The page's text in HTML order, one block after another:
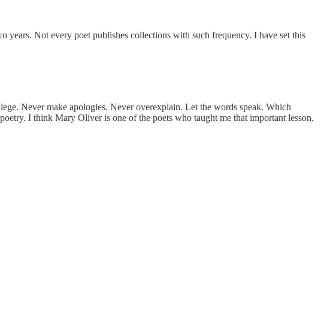
Not every poet publishes collections with such frequency. I have set this
Never make apologies. Never overexplain. Let the words speak. Which
I think Mary Oliver is one of the poets who taught me that important lesson.